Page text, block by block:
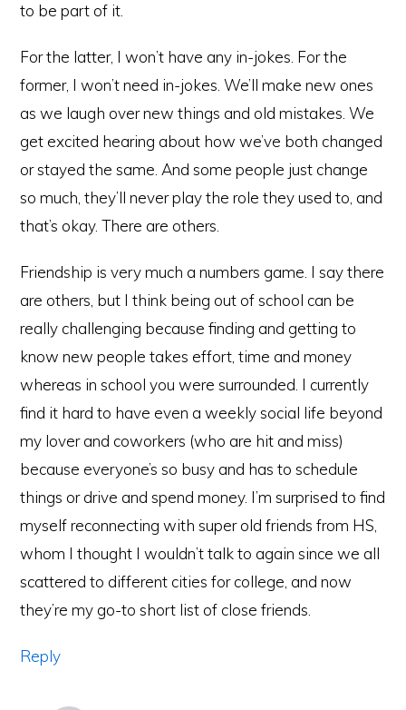
to be part of it.
For the latter, I won’t have any in-jokes. For the
former, I won’t need in-jokes. We’ll make new ones
as we laugh over new things and old mistakes. We
get excited hearing about how we’ve both changed
or stayed the same. And some people just change
so much, they’ll never play the role they used to, and
that’s okay. There are others.
Friendship is very much a numbers game. I say there
are others, but I think being out of school can be
really challenging because finding and getting to
know new people takes effort, time and money
whereas in school you were surrounded. I currently
find it hard to have even a weekly social life beyond
my lover and coworkers (who are hit and miss)
because everyone’s so busy and has to schedule
things or drive and spend money. I’m surprised to find
myself reconnecting with super old friends from HS,
whom I thought I wouldn’t talk to again since we all
scattered to different cities for college, and now
they’re my go-to short list of close friends.
Reply